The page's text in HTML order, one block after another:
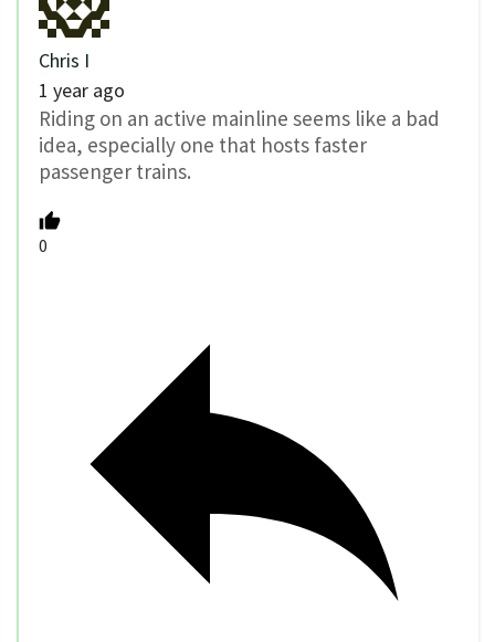
Chris I
1 year ago
Riding on an active mainline seems like a bad
idea, especially one that hosts faster
passenger trains.
0